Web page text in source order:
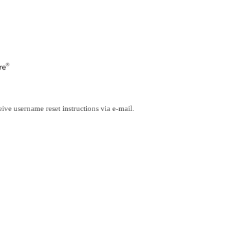
username reset instructions via e-mail.